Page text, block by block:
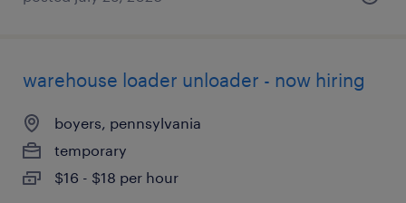
warehouse loader unloader - now hiring
boyers, pennsylvania
temporary
$16 - $18 per hour